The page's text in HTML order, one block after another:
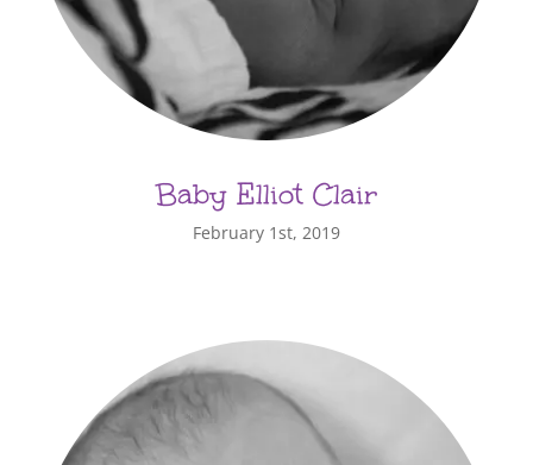
Baby Elliot Clair
February 1st, 2019